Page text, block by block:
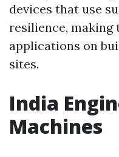
devices that use
resilience, making
applications on
sites.
India
Machines